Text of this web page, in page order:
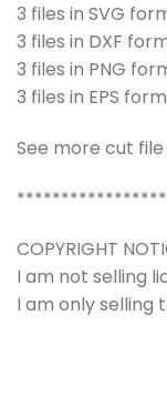
3 files in SVG
3 files in DXF
3 files in PNG
3 files in EPS
See more cut
COPYRIGHT
I am not selling
I am only selling